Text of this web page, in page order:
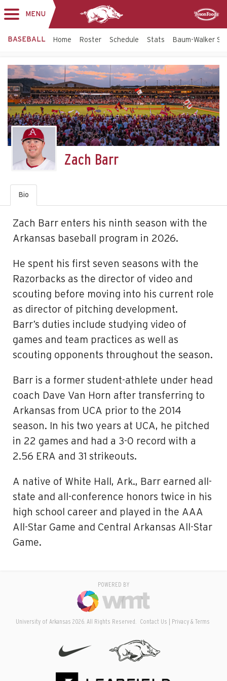
MENU
BASEBALL Home Roster Schedule Stats Baum-Walker
Zach Barr
Bio
Zach Barr enters his ninth season with the
Arkansas baseball program in 2026.
He spent his first seven seasons with the
Razorbacks as the director of video and
scouting before moving into his current role
as director of pitching development.
Barr’s duties include studying video of
games and team practices as well as
scouting opponents throughout the season.
Barr is a former student-athlete under head
coach Dave Van Horn after transferring to
Arkansas from UCA prior to the 2014
season. In his two years at UCA, he pitched
in 22 games and had a 3-0 record with a
2.56 ERA and 31 strikeouts.
A native of White Hall, Ark., Barr earned all-
state and all-conference honors twice in his
high school career and played in the AAA
All-Star Game and Central Arkansas All-Star
Game.
POWERED BY
University of Arkansas 2026. All Rights Reserved. Contact Us Privacy & Terms